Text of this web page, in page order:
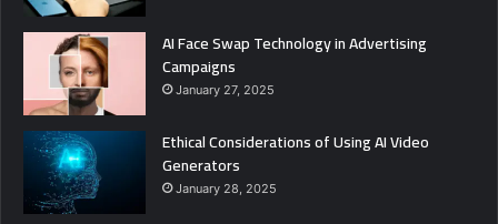
AI Face Swap Technology in Advertising
Campaigns
January 27, 2025
Ethical Considerations of Using AI Video
Generators
January 28, 2025